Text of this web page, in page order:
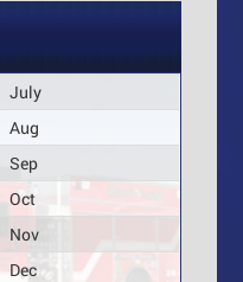
July
Aug
Sep
Oct
Nov
Dec